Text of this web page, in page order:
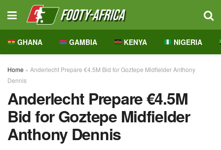
GHANA GAMBIA KENYA NIGERIA
Home » Anderlecht Prepare €4.5M Bid for Goztepe Midfielder Anthony
Dennis
Anderlecht Prepare €4.5M
Bid for Goztepe Midfielder
Anthony Dennis